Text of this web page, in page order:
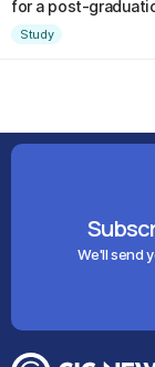
for a post-
Study
We'll send